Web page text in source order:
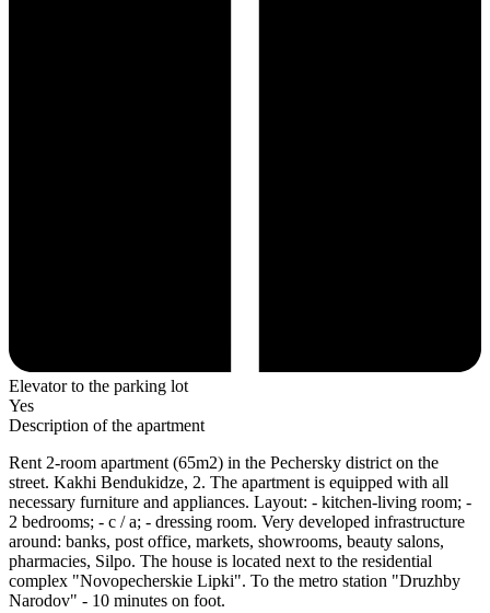
Elevator to the parking lot
Yes
Description of the apartment
Rent 2-room apartment (65m2) in the Pechersky district on the
street. Kakhi Bendukidze, 2. The apartment is equipped with all
necessary furniture and appliances. Layout: - kitchen-living room; -
2 bedrooms; - c / a; - dressing room. Very developed infrastructure
around: banks, post office, markets, showrooms, beauty salons,
pharmacies, Silpo. The house is located next to the residential
complex "Novopecherskie Lipki". To the metro station "Druzhby
Narodov" - 10 minutes on foot.